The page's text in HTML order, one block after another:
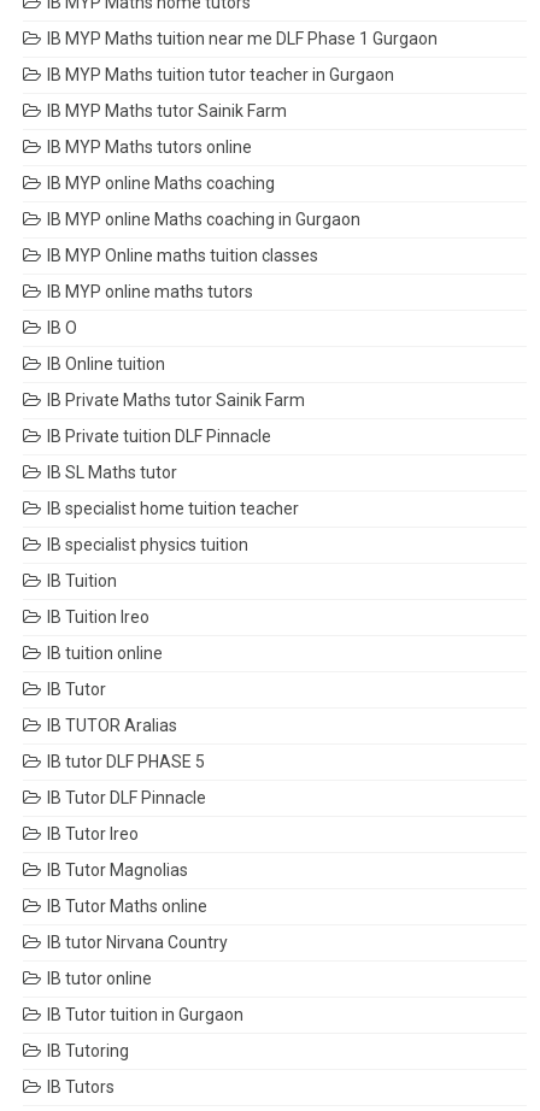
IB MYP Maths tuition near me DLF Phase 1 Gurgaon
IB MYP Maths tuition tutor teacher in Gurgaon
IB MYP Maths tutor Sainik Farm
IB MYP Maths tutors online
IB MYP online Maths coaching
IB MYP online Maths coaching in Gurgaon
IB MYP Online maths tuition classes
IB MYP online maths tutors
IB O
IB Online tuition
IB Private Maths tutor Sainik Farm
IB Private tuition DLF Pinnacle
IB SL Maths tutor
IB specialist home tuition teacher
IB specialist physics tuition
IB Tuition
IB Tuition Ireo
IB tuition online
IB Tutor
IB TUTOR Aralias
IB tutor DLF PHASE 5
IB Tutor DLF Pinnacle
IB Tutor Ireo
IB Tutor Magnolias
IB Tutor Maths online
IB tutor Nirvana Country
IB tutor online
IB Tutor tuition in Gurgaon
IB Tutoring
IB Tutors